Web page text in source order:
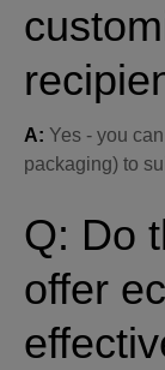
A: Yes - you
packaging) to
Q: Do
offer